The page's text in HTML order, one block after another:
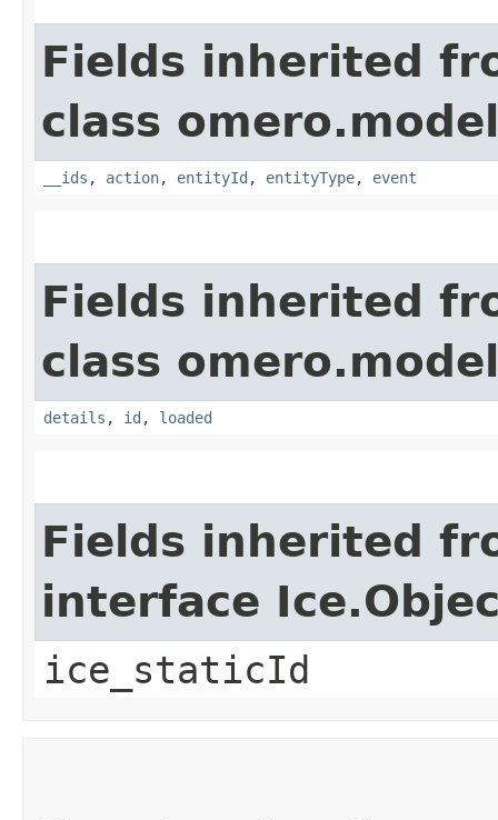
Fields inherited
class
__ids , action, entityId , entityType, event
Fields inherited
class
details , id , loaded
Fields inherited
interface
ice_staticId